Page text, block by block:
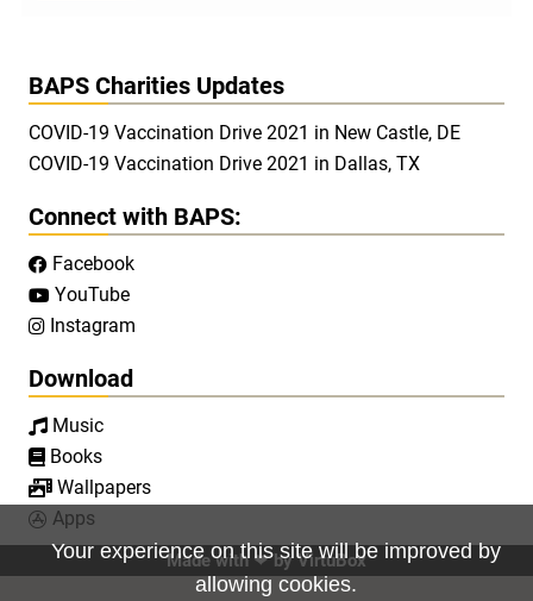
BAPS Charities Updates
COVID-19 Vaccination Drive 2021 in New Castle, DE
COVID-19 Vaccination Drive 2021 in Dallas, TX
Connect with BAPS:
 Facebook
 YouTube
 Instagram
Download
 Music
 Books
 Wallpapers
 Apps
Made with ❤ byVirtuBox
Your experience on this site will be improved by
allowing cookies.